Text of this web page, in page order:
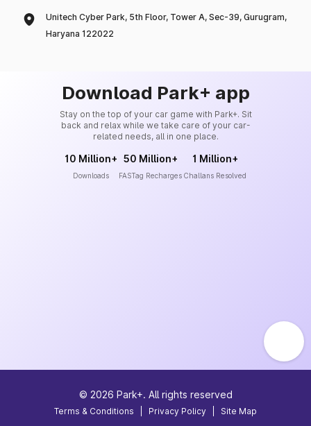
Unitech Cyber Park, 5th Floor, Tower A, Sec-39, Gurugram,
Haryana 122022
Download Park+ app
Stay on the top of your car game with Park+. Sit
back and relax while we take care of your car-
related needs, all in one place.
10 Million+
Downloads
50 Million+
FASTag Recharges
1 Million+
Challans Resolved
© 2026 Park+. All rights reserved
Terms & Conditions Privacy Policy Site Map